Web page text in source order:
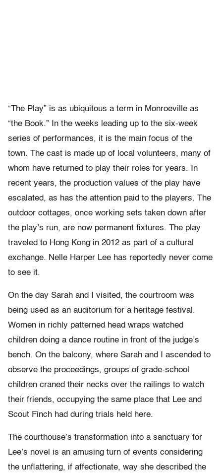
“The Play” is as ubiquitous a term in Monroeville as
“the Book.” In the weeks leading up to the six-week
series of performances, it is the main focus of the
town. The cast is made up of local volunteers, many of
whom have returned to play their roles for years. In
recent years, the production values of the play have
escalated, as has the attention paid to the players. The
outdoor cottages, once working sets taken down after
the play’s run, are now permanent fixtures. The play
traveled to Hong Kong in 2012 as part of a cultural
exchange. Nelle Harper Lee has reportedly never come
to see it.
On the day Sarah and I visited, the courtroom was
being used as an auditorium for a heritage festival.
Women in richly patterned head wraps watched
children doing a dance routine in front of the judge’s
bench. On the balcony, where Sarah and I ascended to
observe the proceedings, groups of grade-school
children craned their necks over the railings to watch
their friends, occupying the same place that Lee and
Scout Finch had during trials held here.
The courthouse’s transformation into a sanctuary for
Lee’s novel is an amusing turn of events considering
the unflattering, if affectionate, way she described the